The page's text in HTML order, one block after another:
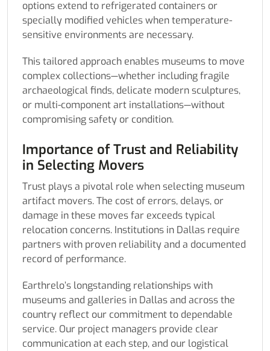
options extend to refrigerated containers or
specially modified vehicles when temperature-
sensitive environments are necessary.
This tailored approach enables museums to move
complex collections—whether including fragile
archaeological finds, delicate modern sculptures,
or multi-component art installations—without
compromising safety or condition.
Importance of Trust and Reliability
in Selecting Movers
Trust plays a pivotal role when selecting museum
artifact movers. The cost of errors, delays, or
damage in these moves far exceeds typical
relocation concerns. Institutions in Dallas require
partners with proven reliability and a documented
record of performance.
Earthrelo’s longstanding relationships with
museums and galleries in Dallas and across the
country reflect our commitment to dependable
service. Our project managers provide clear
communication at each step, and our logistical